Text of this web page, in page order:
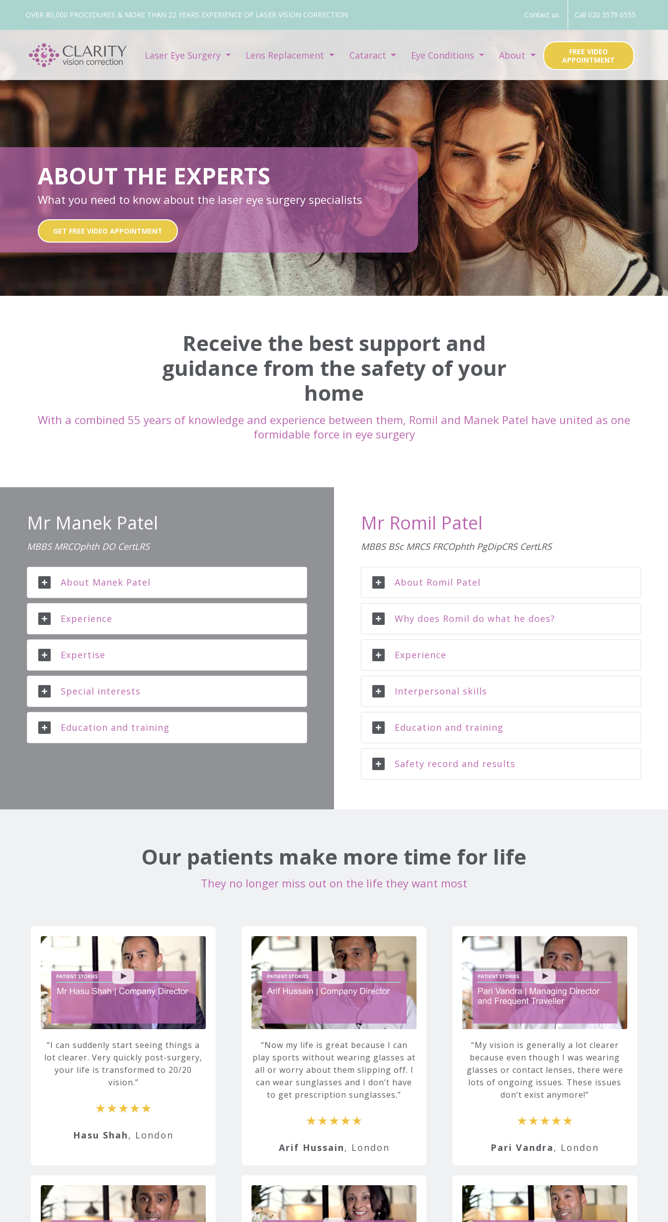
OVER 80,000 PROCEDURES & MORE THAN 22 YEARS EXPERIENCE OF LASER VISION CORRECTION Contact us Call 020 3579 0555
Laser Eye Surgery Lens Replacement Cataract Eye Conditions About
FREE VIDEO
APPOINTMENT
ABOUT THE EXPERTS
What you need to know about the laser eye surgery specialists
GET FREE VIDEO APPOINTMENT
Receive the best support and
guidance from the safety of your
home
With a combined 55 years of knowledge and experience between them, Romil and Manek Patel have united as one
formidable force in eye surgery
Mr Manek Patel
MBBS MRCOphth DO CertLRS
About Manek Patel
Experience
Expertise
Special interests
Education and training
Mr Romil Patel
MBBS BSc MRCS FRCOphth PgDipCRS CertLRS
About Romil Patel
Why does Romil do what he does?
Experience
Interpersonal skills
Education and training
Safety record and results
Our patients make more time for life
They no longer miss out on the life they want most
I can suddenly start seeing things a
lot clearer. Very quickly post-surgery,
your life is transformed to 20/20
vision.
★★★★★
Hasu Shah, London
Now my life is great because I can
play sports without wearing glasses at
all or worry about them slipping off. I
can wear sunglasses and I don’t have
to get prescription sunglasses.
★★★★★
Arif Hussain, London
My vision is generally a lot clearer
because even though I was wearing
glasses or contact lenses, there were
lots of ongoing issues. These issues
don’t exist anymore!
★★★★★
Pari Vandra, London